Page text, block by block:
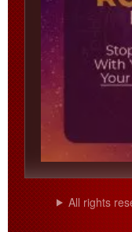
All rights